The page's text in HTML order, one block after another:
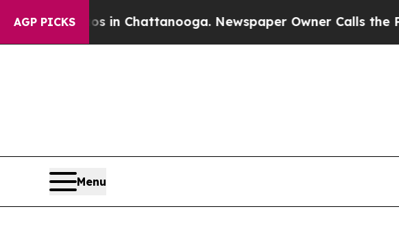
AGP PICKS
Chaos in Chattanooga. Newspaper Owner Calls the People
Menu